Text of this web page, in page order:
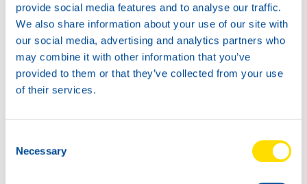
provide social media features and to analyse our traffic.
We also share information about your use of our site with
our social media, advertising and analytics partners who
may combine it with other information that you’ve
provided to them or that they’ve collected from your use
of their services.
Selection
Necessary